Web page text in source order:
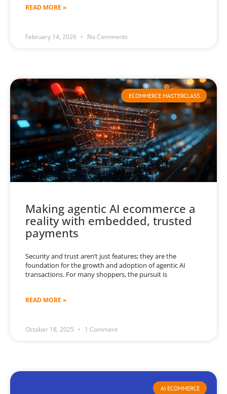
READ MORE »
February 14, 2026 No Comments
ECOMMERCE MASTERCLASS
Making agentic AI ecommerce a
reality with embedded, trusted
payments
Security and trust aren’t just features; they are the
foundation for the growth and adoption of agentic AI
transactions. For many shoppers, the pursuit is
READ MORE »
October 18, 2025 1 Comment
AI ECOMMERCE